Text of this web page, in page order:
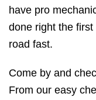
have pro
done right the
road fast.
Come by and
From our easy